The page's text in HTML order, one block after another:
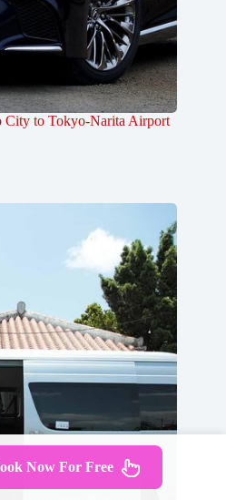
City to Tokyo-Narita Airport
Now For Free